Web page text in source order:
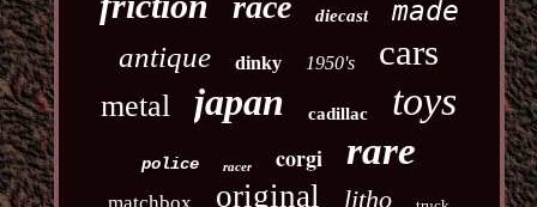
diecast made
antique dinky 1950's cars
metal japan cadillac toys
police racer corgi rare
matchbox original litho